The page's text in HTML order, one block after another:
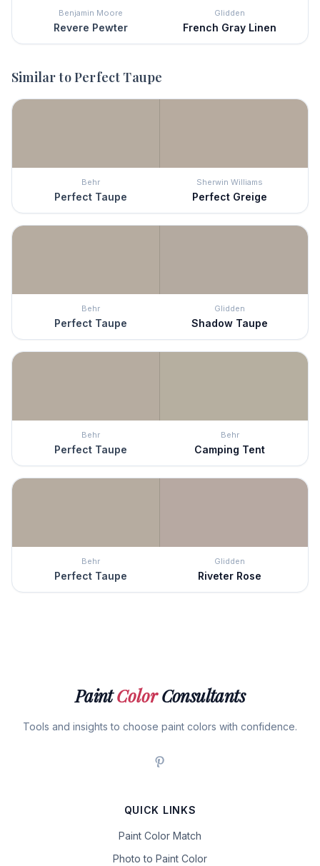
Benjamin Moore
Revere Pewter
Glidden
French Gray Linen
Similar toPerfect Taupe
Behr
Perfect Taupe
Sherwin Williams
Perfect Greige
Behr
Perfect Taupe
Glidden
Shadow Taupe
Behr
Perfect Taupe
Behr
Camping Tent
Behr
Perfect Taupe
Glidden
Riveter Rose
PaintColorConsultants
Tools and insights to choose paint colors with confidence.
QUICK LINKS
Paint Color Match
Photo to Paint Color